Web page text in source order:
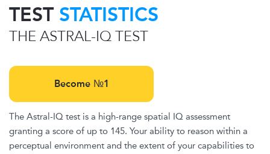
TEST STATISTICS
THE ASTRAL-IQ TEST
Become №1
The Astral-IQ test is a high-range spatial IQ assessment
granting a score of up to 145. Your ability to reason within a
perceptual environment and the extent of your capabilities to